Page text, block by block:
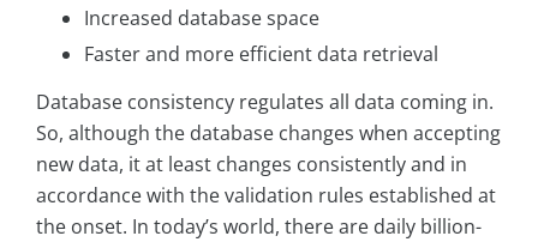
Increased database space
Faster and more efficient data retrieval
Database consistency regulates all data coming in.
So, although the database changes when accepting
new data, it at least changes consistently and in
accordance with the validation rules established at
the onset. In today’s world, there are daily billion-